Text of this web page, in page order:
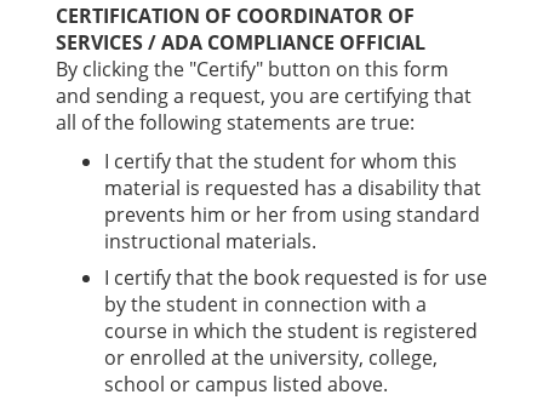
CERTIFICATION OF COORDINATOR OF
SERVICES / ADA COMPLIANCE OFFICIAL
By clicking the "Certify" button on this form
and sending a request, you are certifying that
all of the following statements are true:
I certify that the student for whom this
material is requested has a disability that
prevents him or her from using standard
instructional materials.
I certify that the book requested is for use
by the student in connection with a
course in which the student is registered
or enrolled at the university, college,
school or campus listed above.